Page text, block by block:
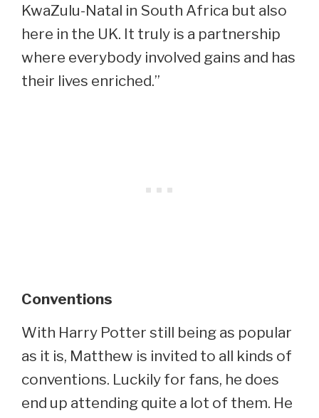
KwaZulu-Natal in South Africa but also
here in the UK. It truly is a partnership
where everybody involved gains and has
their lives enriched.”
Conventions
With Harry Potter still being as popular
as it is, Matthew is invited to all kinds of
conventions. Luckily for fans, he does
end up attending quite a lot of them. He